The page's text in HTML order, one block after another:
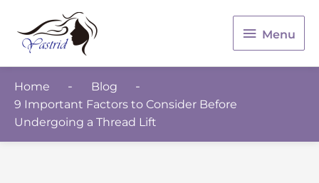
Menu
Menu
Home
Blog
9 Important Factors to Consider Before
Undergoing a Thread Lift